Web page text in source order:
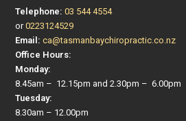
Telephone: 03 544 4554
or0223124529
Email: ca@tasmanbaychiropractic.co.nz
Office Hours:
Monday:
8.45am – 12.15pm and 2.30pm – 6.00pm
Tuesday:
8.30am – 12.00pm